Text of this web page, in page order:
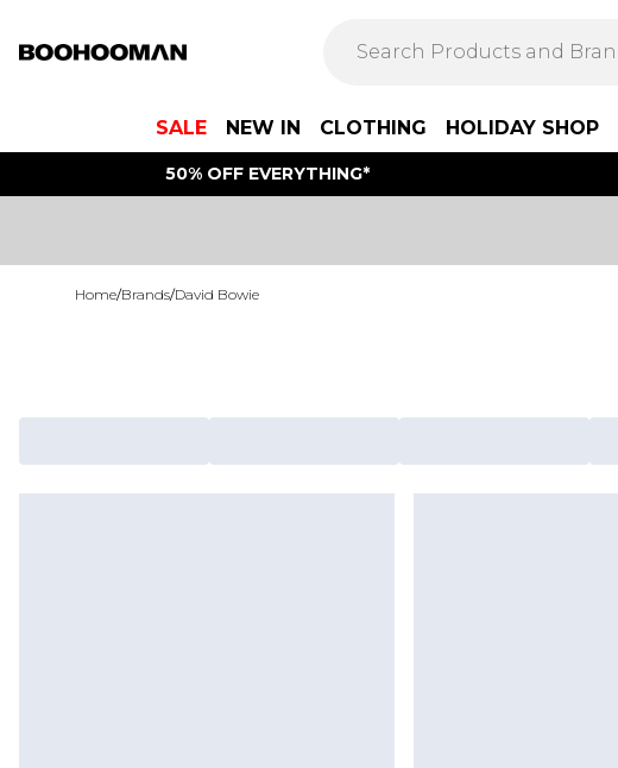
SALE NEW IN CLOTHING HOLIDAY SHOP
50% OFF EVERYTHING*
Home/Brands/David Bowie